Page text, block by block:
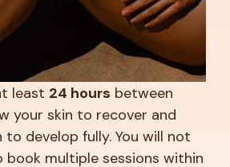
least 24 hours between
your skin to recover and
develop fully. You will not
multiple sessions within